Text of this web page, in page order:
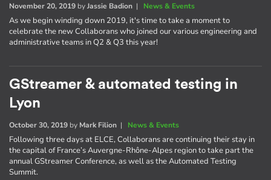
November 20, 2019 byJassie Badion | News & Events
As we begin winding down 2019, it's time to take a moment to
celebrate the new Collaborans who joined our various engineering and
administrative teams in Q2 & Q3 this year!
GStreamer & automated testing in
Lyon
October 30, 2019 by Mark Filion | News & Events
Following three days at ELCE, Collaborans are continuing their stay in
the capital of France’s Auvergne-Rhône-Alpes region to take part the
annual GStreamer Conference, as well as the Automated Testing
Summit.